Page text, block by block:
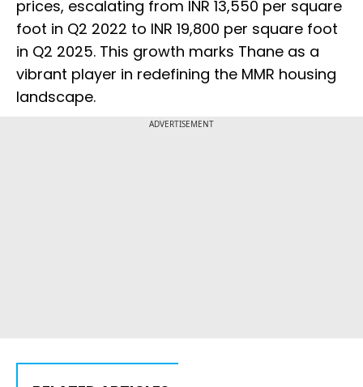
prices, escalating from INR 13,550 per square
foot in Q2 2022 to INR 19,800 per square foot
in Q2 2025. This growth marks Thane as a
vibrant player in redefining the MMR housing
landscape.
ADVERTISEMENT